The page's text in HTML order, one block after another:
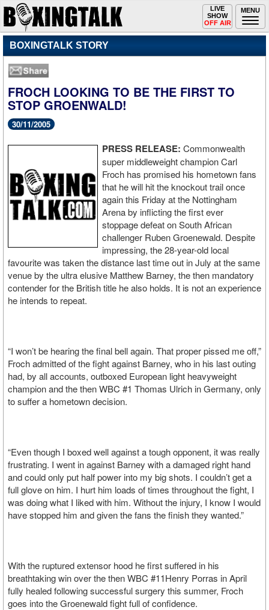
MENU
Toggle
navigation
LIVE
SHOW
OFF AIR
BOXINGTALK STORY
FROCH LOOKING TO BE THE FIRST TO
STOP GROENWALD!
30/11/2005
PRESS RELEASE: Commonwealth
super middleweight champion Carl
Froch has promised his hometown fans
that he will hit the knockout trail once
again this Friday at the Nottingham
Arena by inflicting the first ever
stoppage defeat on South African
challenger Ruben Groenewald. Despite
impressing, the 28-year-old local
favourite was taken the distance last time out in July at the same
venue by the ultra elusive Matthew Barney, the then mandatory
contender for the British title he also holds. It is not an experience
he intends to repeat.
“I won’t be hearing the final bell again. That proper pissed me off,”
Froch admitted of the fight against Barney, who in his last outing
had, by all accounts, outboxed European light heavyweight
champion and the then WBC #1 Thomas Ulrich in Germany, only
to suffer a hometown decision.
“Even though I boxed well against a tough opponent, it was really
frustrating. I went in against Barney with a damaged right hand
and could only put half power into my big shots. I couldn’t get a
full glove on him. I hurt him loads of times throughout the fight, I
was doing what I liked with him. Without the injury, I know I would
have stopped him and given the fans the finish they wanted.”
With the ruptured extensor hood he first suffered in his
breathtaking win over the then WBC #11Henry Porras in April
fully healed following successful surgery this summer, Froch
goes into the Groenewald fight full of confidence.